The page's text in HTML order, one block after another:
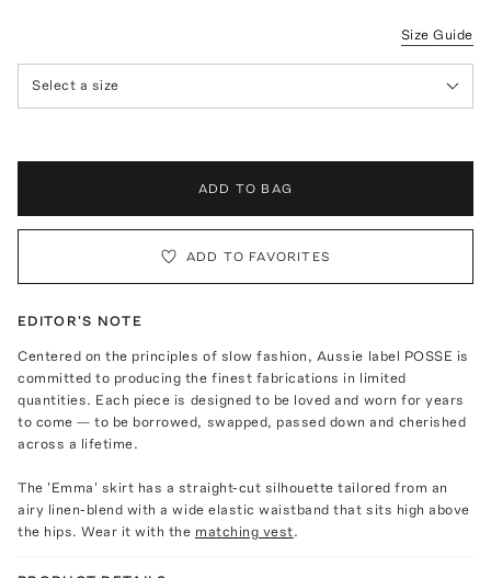
Size Guide
Select a size
ADD TO BAG
ADD TO FAVORITES
EDITOR'S NOTE
Centered on the principles of slow fashion, Aussie label POSSE is
committed to producing the finest fabrications in limited
quantities. Each piece is designed to be loved and worn for years
to come — to be borrowed, swapped, passed down and cherished
across a lifetime.
The 'Emma' skirt has a straight-cut silhouette tailored from an
airy linen-blend with a wide elastic waistband that sits high above
the hips. Wear it with the matching vest.